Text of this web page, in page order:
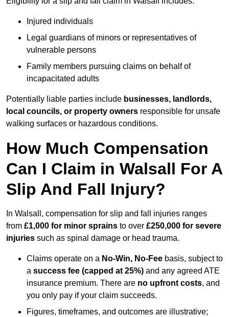
Injured individuals
Legal guardians of minors or representatives of
vulnerable persons
Family members pursuing claims on behalf of
incapacitated adults
Potentially liable parties include businesses, landlords,
local councils, or property owners responsible for unsafe
walking surfaces or hazardous conditions.
How Much Compensation
Can I Claim in Walsall For A
Slip And Fall Injury?
In Walsall, compensation for slip and fall injuries ranges
from £1,000 for minor sprains to over £250,000 for severe
injuries such as spinal damage or head trauma.
Claims operate on a No-Win, No-Fee basis, subject to
a success fee (capped at 25%) and any agreed ATE
insurance premium. There are no upfront costs, and
you only pay if your claim succeeds.
Figures, timeframes, and outcomes are illustrative;